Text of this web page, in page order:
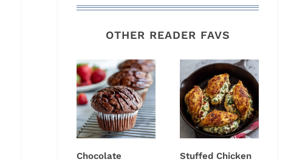
OTHER READER FAVS
Chocolate
Stuffed Chicken